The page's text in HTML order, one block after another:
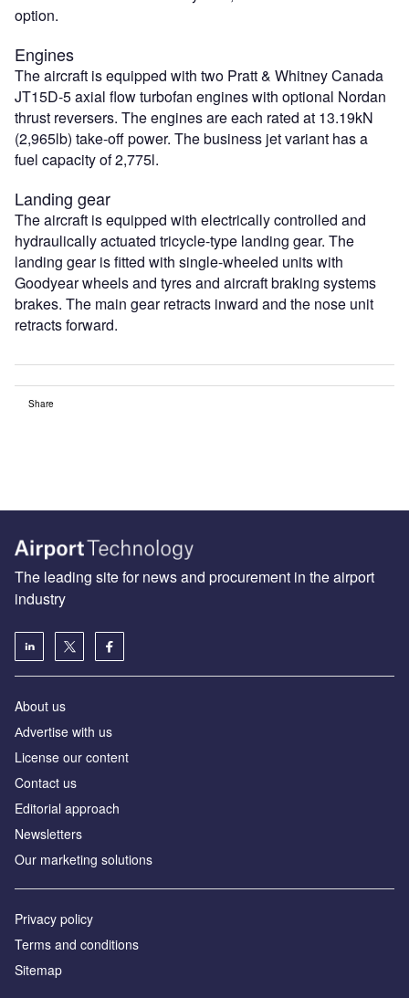
option.
Engines
The aircraft is equipped with two Pratt & Whitney Canada
JT15D-5 axial flow turbofan engines with optional Nordan
thrust reversers. The engines are each rated at 13.19kN
(2,965lb) take-off power. The business jet variant has a
fuel capacity of 2,775l.
Landing gear
The aircraft is equipped with electrically controlled and
hydraulically actuated tricycle-type landing gear. The
landing gear is fitted with single-wheeled units with
Goodyear wheels and tyres and aircraft braking systems
brakes. The main gear retracts inward and the nose unit
retracts forward.
Share
The leading site for news and procurement in the airport
industry
About us
Аdvertise with us
License our content
Contact us
Editorial approach
Newsletters
Our marketing solutions
Privacy policy
Terms and conditions
Sitemap